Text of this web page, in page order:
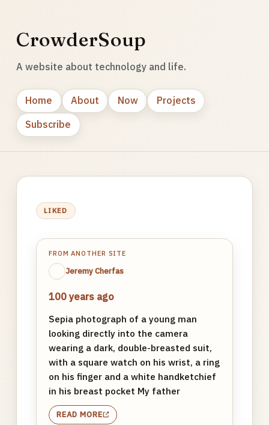
CrowderSoup
A website about technology and life.
Home About Now
Projects
Subscribe
LIKED
FROM ANOTHER SITE
Jeremy Cherfas
100 years ago
Sepia photograph of a young man
looking directly into the camera
wearing a dark, double-breasted suit,
with a square watch on his wrist, a ring
on his finger and a white handketchief
in his breast pocket My father
READ MORE